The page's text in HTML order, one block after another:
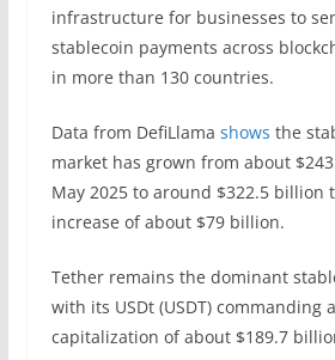
infrastructure for businesses to
stablecoin payments across
in more than 130 countries.
Data from DefiLlama shows the
market has grown from about
May 2025 to around $322.5 billion
increase of about $79 billion.
Tether remains the dominant
with its USDt (USDT) commanding
capitalization of about $189.7